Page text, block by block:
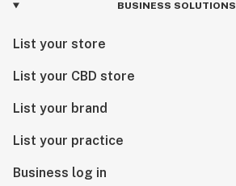
BUSINESS SOLUTIONS
List your store
List your CBD store
List your brand
List your practice
Business log in